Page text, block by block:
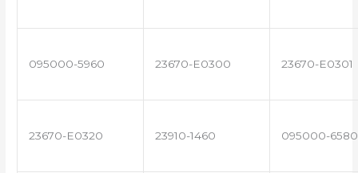
095000-5960 23670-E0300 23670-E0301
23670-E0320 23910-1460 095000-6580